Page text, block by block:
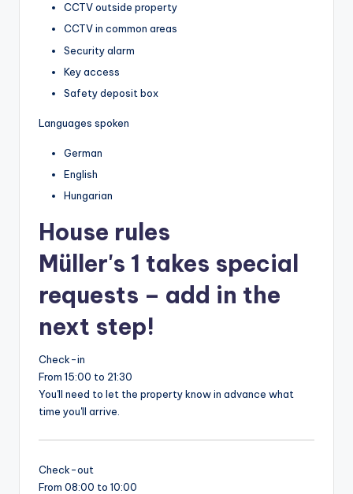
CCTV outside property
CCTV in common areas
Security alarm
Key access
Safety deposit box
Languages spoken
German
English
Hungarian
House rules
Müller's 1 takes special
requests – add in the
next step!
Check-in
From 15:00 to 21:30
You'll need to let the property know in advance what
time you'll arrive.
Check-out
From 08:00 to 10:00